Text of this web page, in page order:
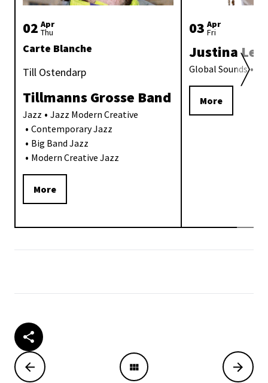
02 Apr
Thu
Carte Blanche
Till Ostendarp
Tillmanns Grosse Band
Jazz
Jazz Modern Creative
Contemporary Jazz
Big Band Jazz
Modern Creative Jazz
More
03 Apr
Fri
Justina
Global Sounds
More